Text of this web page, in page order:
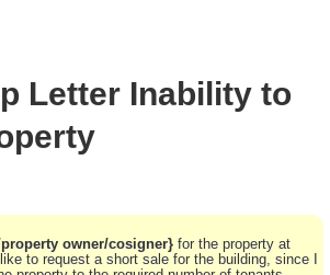
Letter Inability to
owner/cosigner} for the property at
like to request a short sale for the building, since I